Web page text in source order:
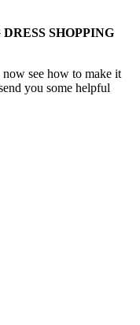
SHOPPING
see how to make it
you some helpful